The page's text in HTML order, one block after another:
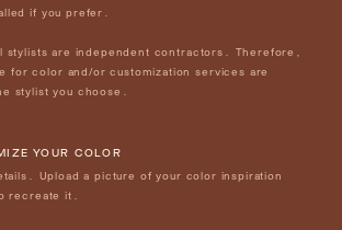
if you prefer.
stylists are independent contractors. Therefore,
for color and/or customization services are
stylist you choose.
YOUR COLOR
Upload a picture of your color inspiration
recreate it.